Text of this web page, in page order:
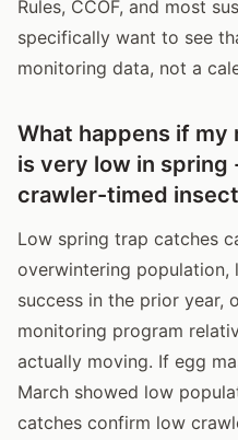
Rules, CCOF, and most
specifically want to see
monitoring data, not a
What happens if
is very low in spring
crawler-timed
Low spring trap catches
overwintering population,
success in the prior year,
monitoring program
actually moving. If egg
March showed low
catches confirm low